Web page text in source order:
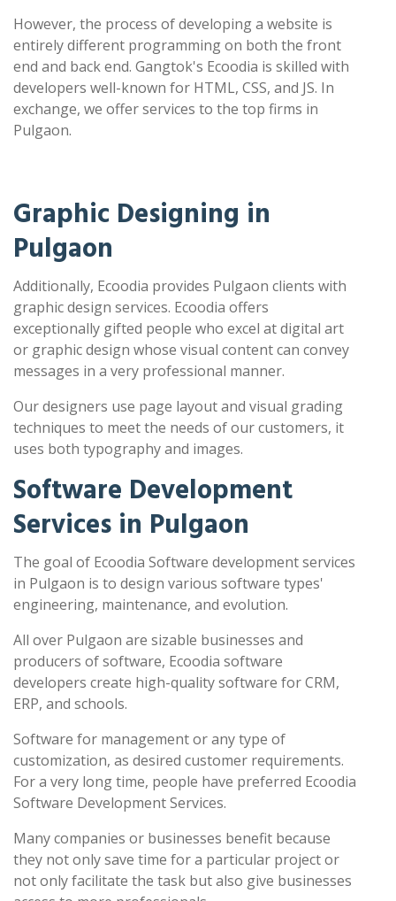
However, the process of developing a website is
entirely different programming on both the front
end and back end. Gangtok's Ecoodia is skilled with
developers well-known for HTML, CSS, and JS. In
exchange, we offer services to the top firms in
Pulgaon.
Graphic Designing in
Pulgaon
Additionally, Ecoodia provides Pulgaon clients with
graphic design services. Ecoodia offers
exceptionally gifted people who excel at digital art
or graphic design whose visual content can convey
messages in a very professional manner.
Our designers use page layout and visual grading
techniques to meet the needs of our customers, it
uses both typography and images.
Software Development
Services in Pulgaon
The goal of Ecoodia Software development services
in Pulgaon is to design various software types'
engineering, maintenance, and evolution.
All over Pulgaon are sizable businesses and
producers of software, Ecoodia software
developers create high-quality software for CRM,
ERP, and schools.
Software for management or any type of
customization, as desired customer requirements.
For a very long time, people have preferred Ecoodia
Software Development Services.
Many companies or businesses benefit because
they not only save time for a particular project or
not only facilitate the task but also give businesses